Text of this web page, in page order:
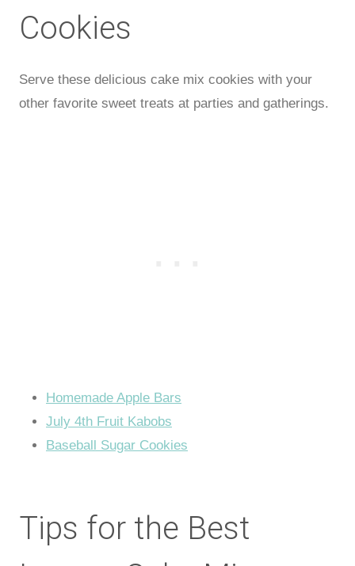
Cookies
Serve these delicious cake mix cookies with your
other favorite sweet treats at parties and gatherings.
Homemade Apple Bars
July 4th Fruit Kabobs
Baseball Sugar Cookies
Tips for the Best